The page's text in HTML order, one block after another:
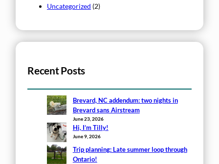
Uncategorized (2)
Recent Posts
Brevard, NC addendum: two nights in
Brevard sans Airstream
June 23, 2026
Hi, I’m Tilly!
June 9, 2026
Trip planning: Late summer loop through
Ontario!